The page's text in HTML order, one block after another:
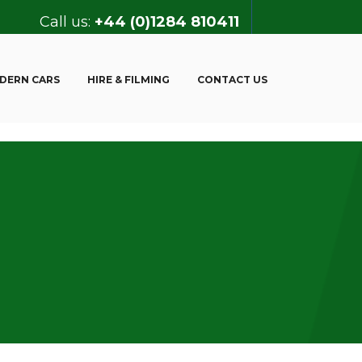
Call us: +44 (0)1284 810411
CARS HIRE & FILMING CONTACT US